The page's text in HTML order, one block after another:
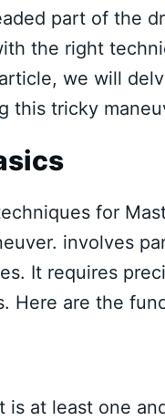
part of the
the right
we will
this tricky
for
involves
It requires
Here are the
is at least one